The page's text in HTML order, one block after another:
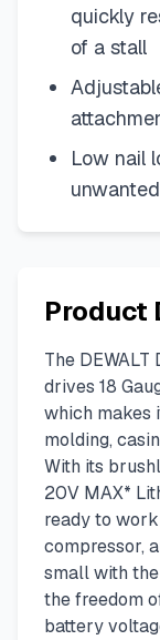
quickly
of a stall
Low nail
Product
The
drives 18
which makes
molding,
With its
20V MAX*
ready to
compressor,
small with
the freedom
battery